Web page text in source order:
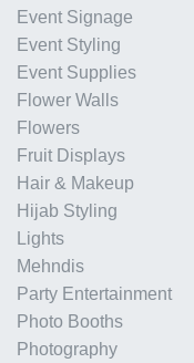
Event Signage
Event Styling
Event Supplies
Flower Walls
Flowers
Fruit Displays
Hair & Makeup
Hijab Styling
Lights
Mehndis
Party Entertainment
Photo Booths
Photography